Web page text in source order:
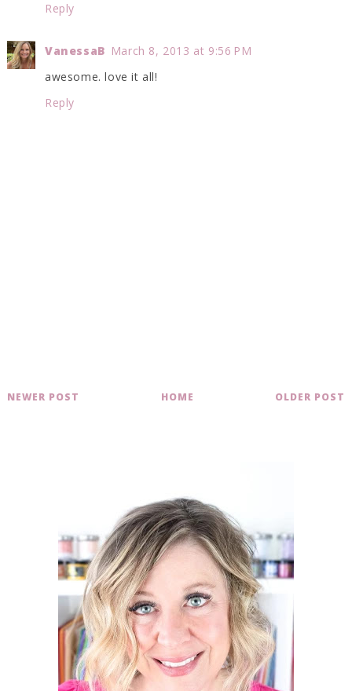
Reply
VanessaB March 8, 2013 at 9:56 PM
awesome. love it all!
Reply
NEWER POST OLDER POST
HOME